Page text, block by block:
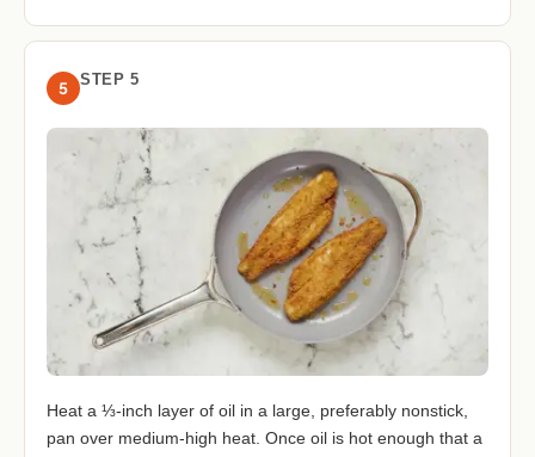
5 STEP 5
Heat a ⅓-inch layer of oil in a large, preferably nonstick,
pan over medium-high heat. Once oil is hot enough that a